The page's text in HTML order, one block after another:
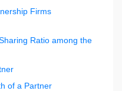
Firms
Ratio among the
of a Partner